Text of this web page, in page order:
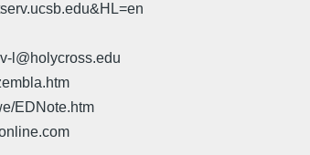
l@holycross.edu
EDNote.htm